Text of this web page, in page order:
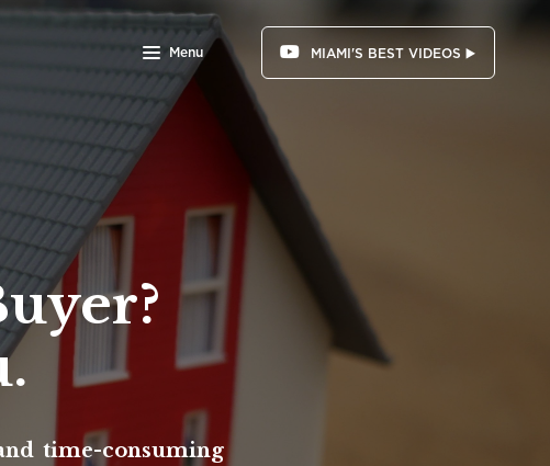
Menu MIAMI'S BEST VIDEOS ▶️
time-consuming